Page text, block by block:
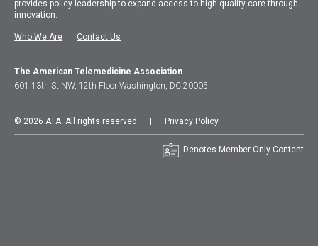
provides policy leadership to expand access to high-quality care through
innovation.
Who We Are Contact Us
The American Telemedicine Association
601 13th St NW, 12th Floor Washington, DC 20005
© 2026 ATA. All rights reserved | Privacy Policy
Denotes Member Only Content